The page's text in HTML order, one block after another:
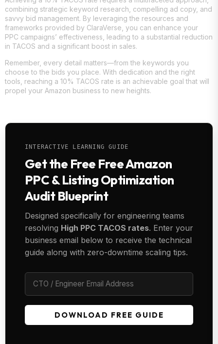
combining strategic keyword research, compelling ad copy, and
savvy bid management. By leveraging the resources and
frameworks provided by ClaraVerse, you can enhance your
PPC campaigns’ effectiveness, leading to a substantial reduction
in TACOS and a significant boost in sales.
Remember, every detail matters—from the keywords you
choose to the bids you place. With dedication and the right
tools, reaching a 10% TACOS rate is an achievable goal that will
propel your Amazon business to new heights.
INTERACTIVE LEARNING GUIDE
Get the Free Free Amazon
PPC & Listing Optimization
Audit Blueprint
Designed specifically for engineering teams
resolving High PPC TACOS rates. Enter your
business email below to receive the technical
guide along with zero-downtime scaling tips.
DOWNLOAD FREE GUIDE